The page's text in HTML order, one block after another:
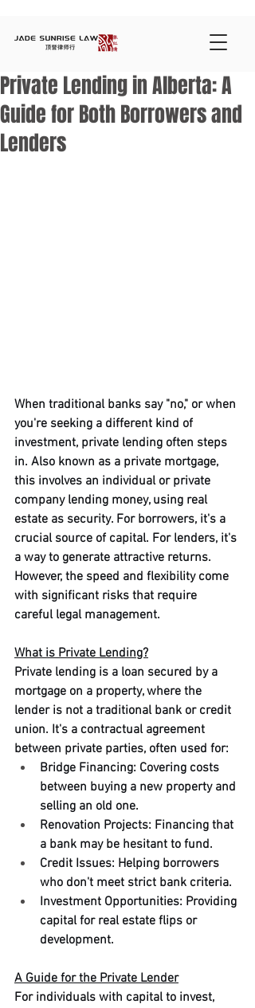
Private Lending in Alberta: A
Guide for Both Borrowers and
Lenders
When traditional banks say "no," or when
you're seeking a different kind of
investment, private lending often steps
in. Also known as a private mortgage,
this involves an individual or private
company lending money, using real
estate as security. For borrowers, it's a
crucial source of capital. For lenders, it's
a way to generate attractive returns.
However, the speed and flexibility come
with significant risks that require
careful legal management.
What is Private Lending?
Private lending is a loan secured by a
mortgage on a property, where the
lender is not a traditional bank or credit
union. It's a contractual agreement
between private parties, often used for:
Bridge Financing: Covering costs
between buying a new property and
selling an old one.
Renovation Projects: Financing that
a bank may be hesitant to fund.
Credit Issues: Helping borrowers
who don't meet strict bank criteria.
Investment Opportunities: Providing
capital for real estate flips or
development.
A Guide for the Private Lender
For individuals with capital to invest,